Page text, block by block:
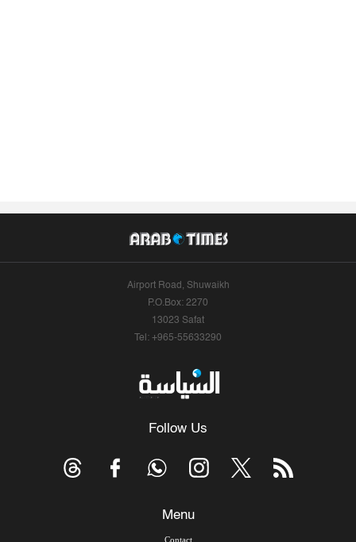
Airport Road, Shuwaikh
P.O.Box: 2270
13023 Safat
Tel: +965-55633290
Follow Us
Menu
Contact